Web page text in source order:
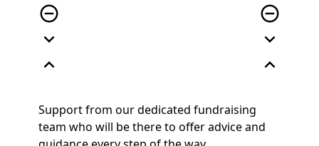
remove_circle_outline
expand_more
expand_less
remove_circle_outline
expand_more
expand_less
Support from our dedicated fundraising
team who will be there to offer advice and